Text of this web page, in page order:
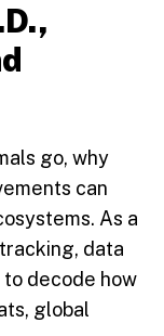
go, why
can
As a
data
decode how
global